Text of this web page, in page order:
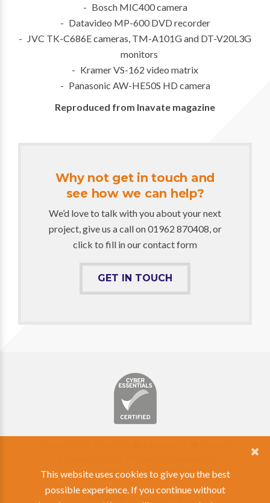
Bosch MIC400 camera
Datavideo MP-600 DVD recorder
JVC TK-C686E cameras, TM-A101G and DT-V20L3G
monitors
Kramer VS-162 video matrix
Panasonic AW-HE50S HD camera
Reproduced from Inavate magazine
Why not get in touch and
see how we can help?
We’d love to talk with you about your next
project, give us a call on 01962 870408, or
click to fill in our contact form
GET IN TOUCH
View our Privacy & Cookie Policy
This website uses cookies to give you the best
possible experience. If you continue without